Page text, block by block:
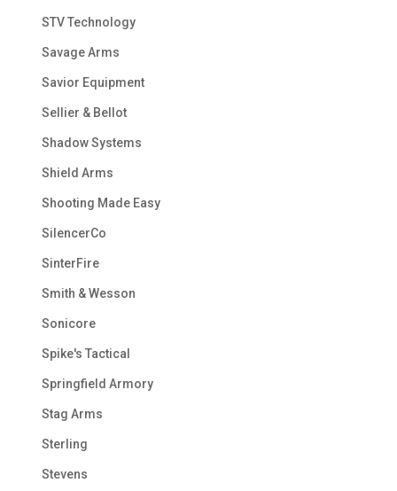
STV Technology
Savage Arms
Savior Equipment
Sellier & Bellot
Shadow Systems
Shield Arms
Shooting Made Easy
SilencerCo
SinterFire
Smith & Wesson
Sonicore
Spike's Tactical
Springfield Armory
Stag Arms
Sterling
Stevens